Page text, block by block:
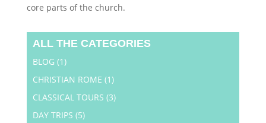
core parts of the church.
ALL THE CATEGORIES
BLOG (1)
CHRISTIAN ROME (1)
CLASSICAL TOURS (3)
DAY TRIPS (5)